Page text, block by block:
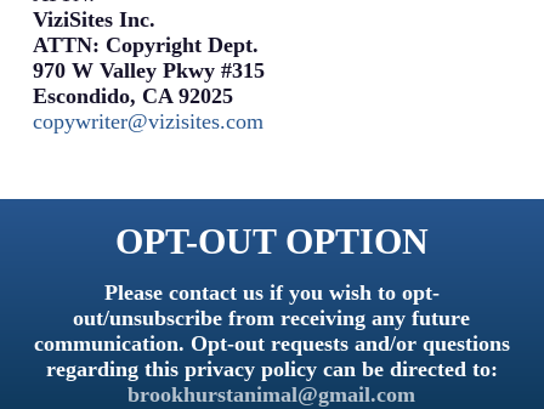
ViziSites Inc.
ATTN: Copyright Dept.
970 W Valley Pkwy #315
Escondido, CA 92025
copywriter@vizisites.com
OPT-OUT OPTION
Please contact us if you wish to opt-
out/unsubscribe from receiving any future
communication. Opt-out requests and/or questions
regarding this privacy policy can be directed to:
brookhurstanimal@gmail.com